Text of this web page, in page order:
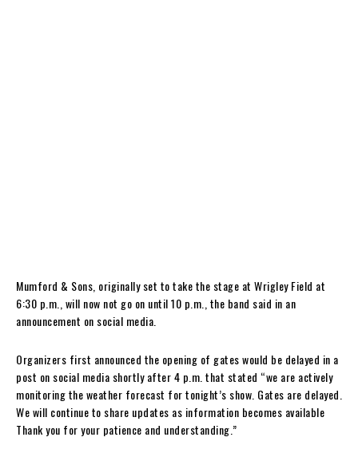
Mumford & Sons, originally set to take the stage at Wrigley Field at
6:30 p.m., will now not go on until 10 p.m., the band said in an
announcement on social media.
Organizers first announced the opening of gates would be delayed in a
post on social media shortly after 4 p.m. that stated “we are actively
monitoring the weather forecast for tonight’s show. Gates are delayed.
We will continue to share updates as information becomes available
Thank you for your patience and understanding.”